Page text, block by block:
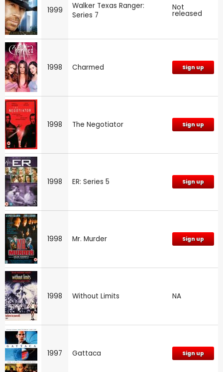
1999
Walker Texas Ranger:
Series 7
Not
released
1998 Charmed Sign up
1998 The Negotiator Sign up
1998 ER: Series 5 Sign up
1998 Mr. Murder Sign up
1998 Without Limits NA
1997 Gattaca Sign up